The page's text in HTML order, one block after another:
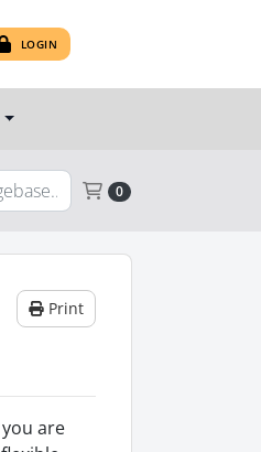
LOGIN
0 Shopping Cart
Print
are